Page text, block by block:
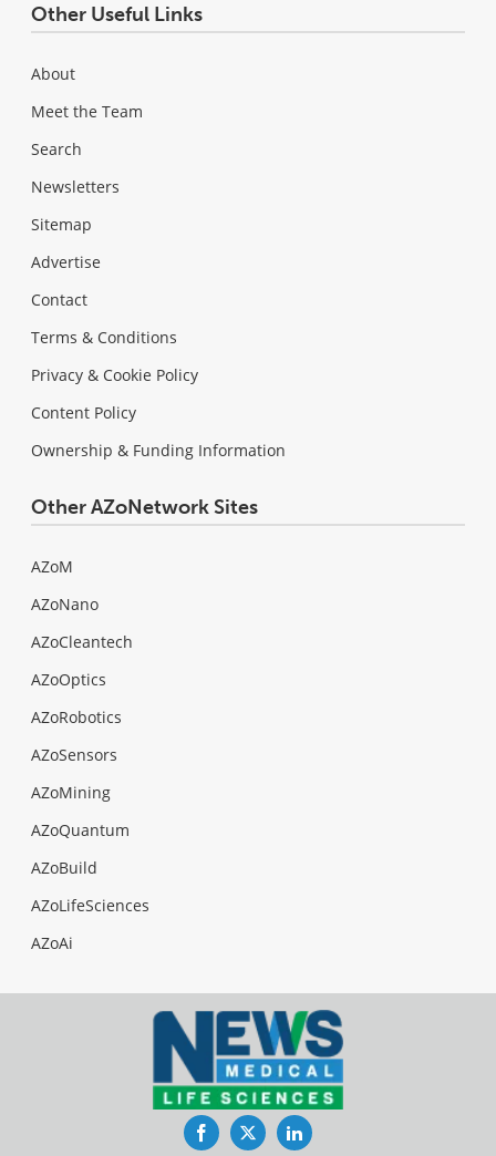
Other Useful Links
About
Meet the Team
Search
Newsletters
Sitemap
Advertise
Contact
Terms & Conditions
Privacy & Cookie Policy
Content Policy
Ownership & Funding Information
Other AZoNetwork Sites
AZoM
AZoNano
AZoCleantech
AZoOptics
AZoRobotics
AZoSensors
AZoMining
AZoQuantum
AZoBuild
AZoLifeSciences
AZoAi
FacebookTwitterLinkedIn